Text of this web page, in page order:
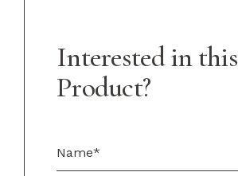
Interested in this
Product?